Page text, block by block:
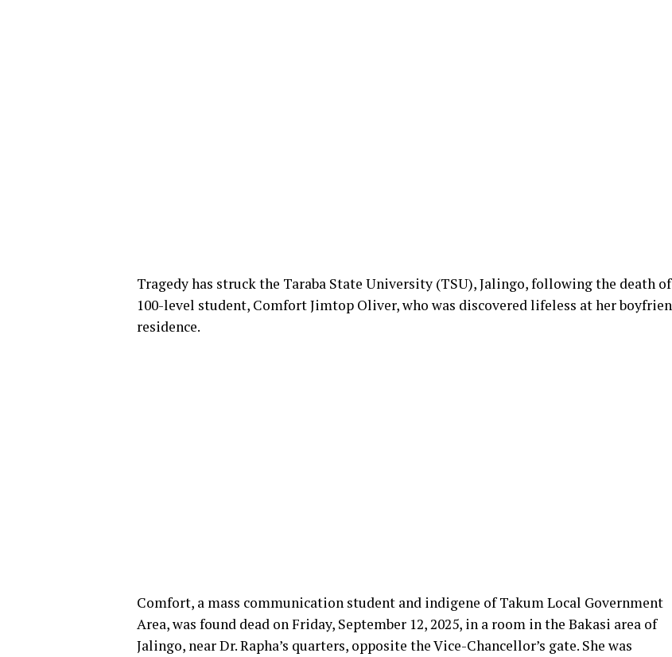
Tragedy has struck the Taraba State University (TSU), Jalingo, following the death
100-level student, Comfort Jimtop Oliver, who was discovered lifeless at her
residence.
Comfort, a mass communication student and indigene of Takum Local Government
Area, was found dead on Friday, September 12, 2025, in a room in the Bakasi area of
Jalingo, near Dr. Rapha’s quarters, opposite the Vice-Chancellor’s gate. She was